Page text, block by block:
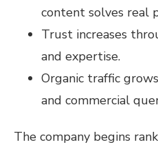
content solves real
Trust increases
and expertise.
Organic traffic
and commercial
The company begins